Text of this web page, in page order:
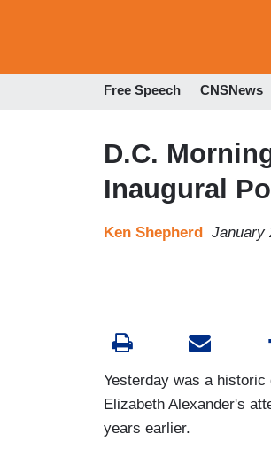
Free Speech CNSNews
D.C.
Inaugural
Ken Shepherd January
Yesterday was a
Elizabeth Alexander's
years earlier.